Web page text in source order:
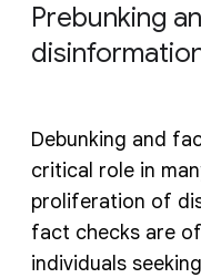
Prebunking
Debunking and
critical role in
proliferation of
fact checks are
individuals